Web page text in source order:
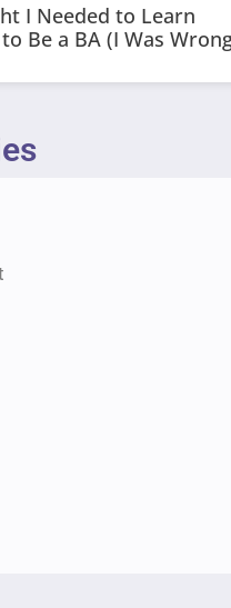
I Needed to Learn
Be a BA (I Was